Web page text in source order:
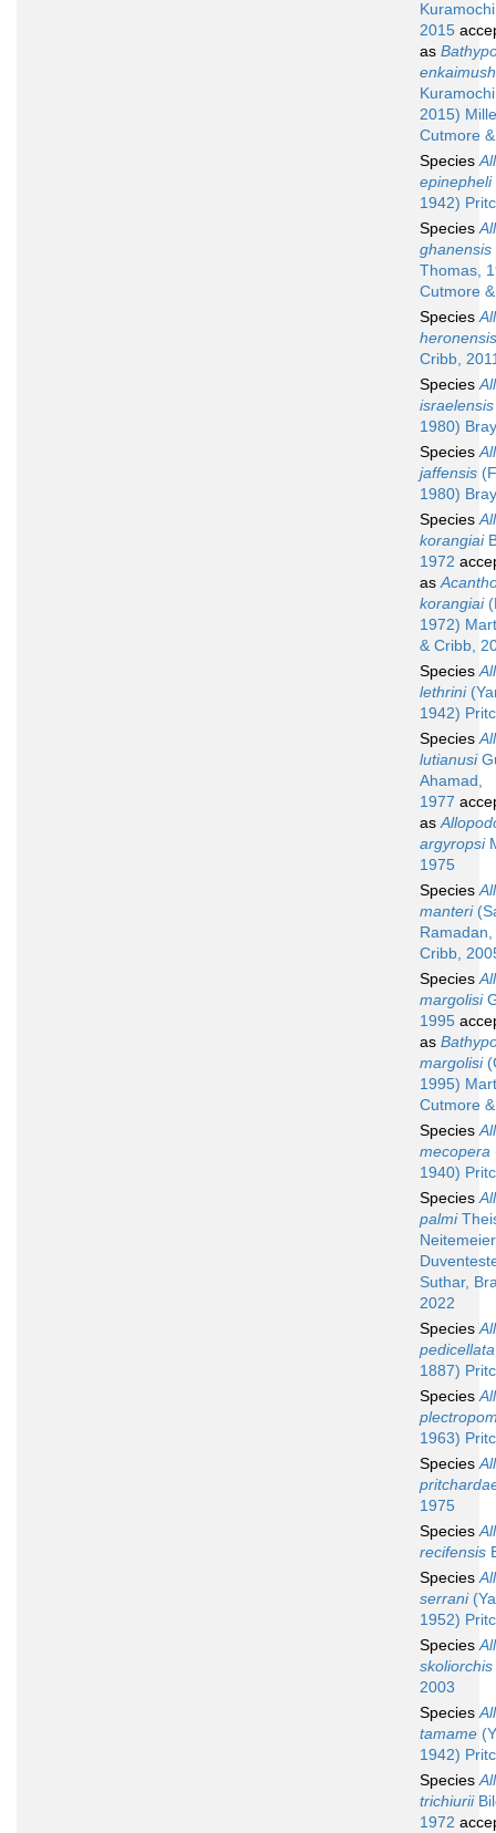
2015
as
2015)
Cutmore
Species
epinepheli
1942)
Species
ghanensis
Thomas,
Cutmore
Species
heronensis
Cribb,
Species
israelensis
1980)
Species
jaffensis
1980)
Species
korangiai
1972
as
korangiai
1972)
& Cribb,
Species
lethrini
1942)
Species
lutianusi
Ahamad,
1977
as
argyropsi
1975
Species
manteri
Cribb,
Species
margolisi
1995
as
margolisi
1995)
Cutmore
Species
mecopera
1940)
Species
palmi
Suthar,
2022
Species
pedicellata
1887)
Species
1963)
Species
1975
Species
recifensis
Species
serrani
1952)
Species
skoliorchis
2003
Species
tamame
1942)
Species
trichiurii
1972